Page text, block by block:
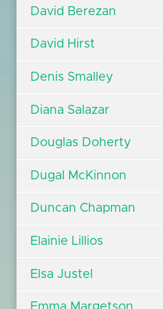
David Berezan
David Hirst
Denis Smalley
Diana Salazar
Douglas Doherty
Dugal McKinnon
Duncan Chapman
Elainie Lillios
Elsa Justel